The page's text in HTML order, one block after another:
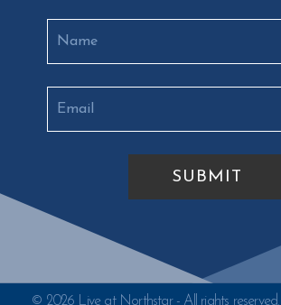
© 2026 Live at Northstar - All rights reserved.